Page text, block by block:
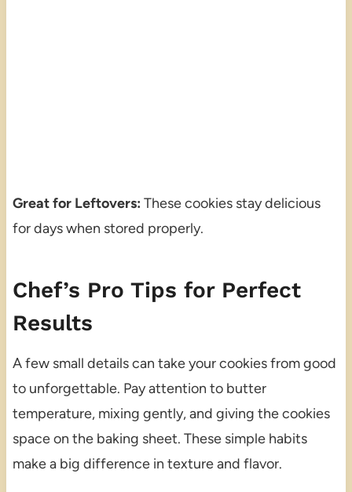
Great for Leftovers: These cookies stay delicious
for days when stored properly.
Chef’s Pro Tips for Perfect
Results
A few small details can take your cookies from good
to unforgettable. Pay attention to butter
temperature, mixing gently, and giving the cookies
space on the baking sheet. These simple habits
make a big difference in texture and flavor.